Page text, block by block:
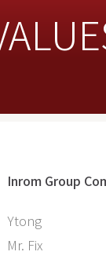
Inrom Group
Ytong
Mr. Fix